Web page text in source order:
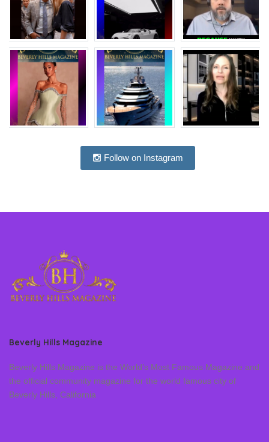
Follow on Instagram
Beverly Hills Magazine
Beverly Hills Magazine is the World’s Most Famous Magazine and
the official community magazine for the world famous city of
Beverly Hills, California